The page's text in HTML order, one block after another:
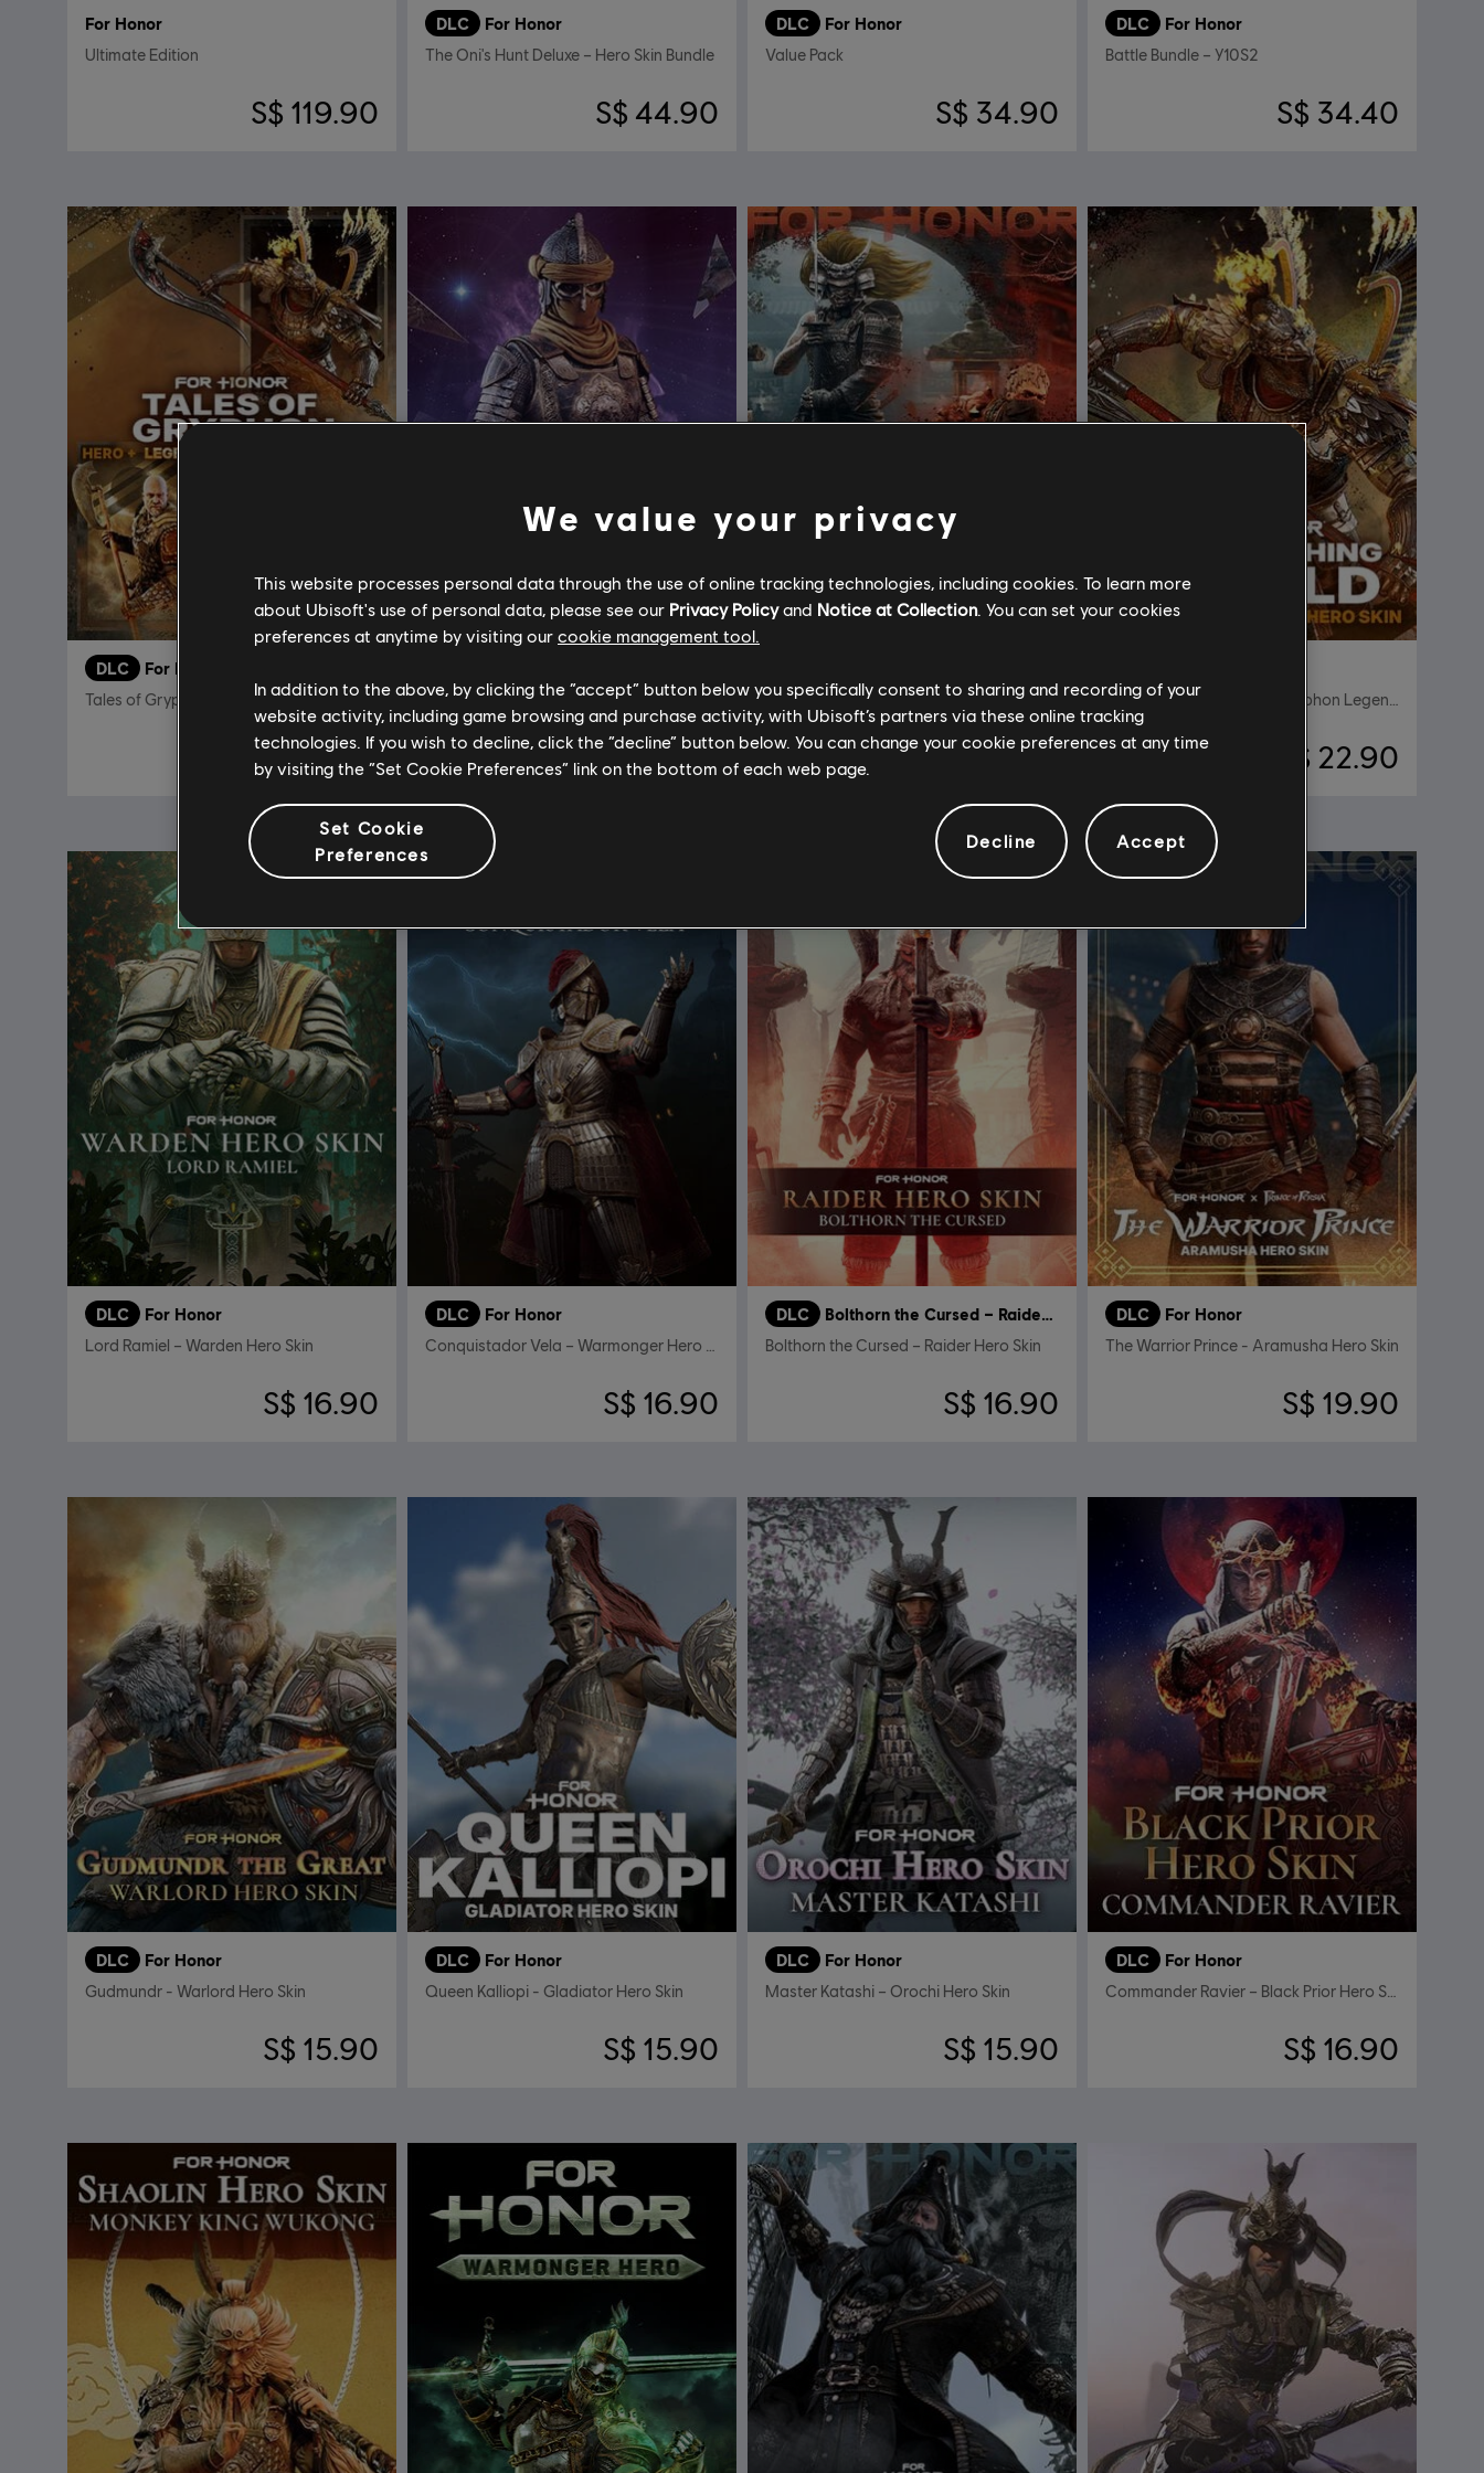
For Honor
Ultimate Edition
S$ 119.90
DLC For Honor
The Oni's Hunt Deluxe – Hero Skin Bundle
S$ 44.90
DLC For Honor
Value Pack
S$ 34.90
DLC For Honor
Battle Bundle – Y10S2
S$ 34.40
DLC For Honor
Tales of Gryphon Bundle
S$ 29.90
Afeera – Hero
S$ 13.40
Yokai Banishers - Hero Skin Bundle
S$ 27.90 S$ 22.90
DLC For Honor
Lord Ramiel – Warden Hero Skin
S$ 16.90
DLC For Honor
S$ 16.90
DLC Bolthorn the Cursed – Raider Hero Skin
Bolthorn the Cursed – Raider Hero Skin
S$ 16.90
DLC For Honor
The Warrior Prince - Aramusha Hero Skin
S$ 19.90
DLC For Honor
Gudmundr - Warlord Hero Skin
S$ 15.90
DLC For Honor
Queen Kalliopi - Gladiator Hero Skin
S$ 15.90
DLC For Honor
Master Katashi – Orochi Hero Skin
S$ 15.90
DLC For Honor
S$ 16.90
We value your privacy
This website processes personal data through the use of online tracking technologies, including cookies. To learn more
about Ubisoft's use of personal data, please see our Privacy Policyand Notice at Collection. You can set your cookies
preferences at anytime by visiting our cookie management tool.
In addition to the above, by clicking the “accept” button below you specifically consent to sharing and recording of your
website activity, including game browsing and purchase activity, with Ubisoft’s partners via these online tracking
technologies. If you wish to decline, click the “decline” button below. You can change your cookie preferences at any time
by visiting the “Set Cookie Preferences” link on the bottom of each web page.
Set Cookie
Preferences
Decline Accept